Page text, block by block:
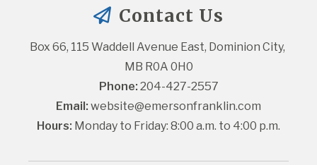
Contact Us
Box 66, 115 Waddell Avenue East, Dominion City,
MB R0A 0H0
Phone: 204-427-2557
Email: website@emersonfranklin.com
Hours: Monday to Friday: 8:00 a.m. to 4:00 p.m.